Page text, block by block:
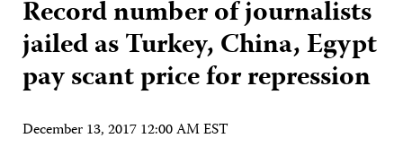
Record number of journalists
jailed as Turkey, China, Egypt
pay scant price for repression
December 13, 2017 12:00 AM EST